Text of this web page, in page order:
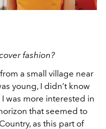
fashion?
a small village near
young, I didn’t know
was more interested in
that seemed to
as this part of